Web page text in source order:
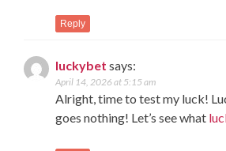
Reply
luckybet says:
April 14, 2026 at 5:15 am
Alright, time to test my luck!
goes nothing! Let’s see what